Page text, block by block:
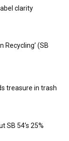
clarity
Recycling’ (SB
treasure in trash
SB 54’s 25%